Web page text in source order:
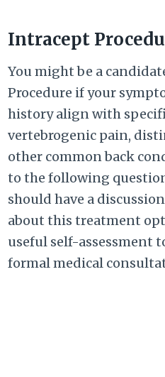
Intracept
You might be a
Procedure if your
history align with
vertebrogenic pain,
other common back
to the following
should have a
about this treatment
useful self-assessment
formal medical